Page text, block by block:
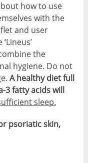
how to use
with the
and user
the
hygiene. Do not
A healthy diet full
3 fatty acids will
sleep.
psoriatic skin,